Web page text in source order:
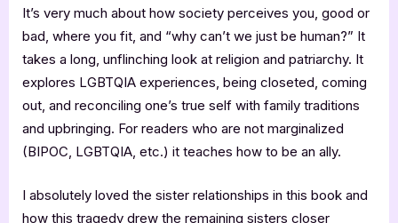
It’s very much about how society perceives you, good or
bad, where you fit, and “why can’t we just be human?” It
takes a long, unflinching look at religion and patriarchy. It
explores LGBTQIA experiences, being closeted, coming
out, and reconciling one’s true self with family traditions
and upbringing. For readers who are not marginalized
(BIPOC, LGBTQIA, etc.) it teaches how to be an ally.
I absolutely loved the sister relationships in this book and
how this tragedy drew the remaining sisters closer